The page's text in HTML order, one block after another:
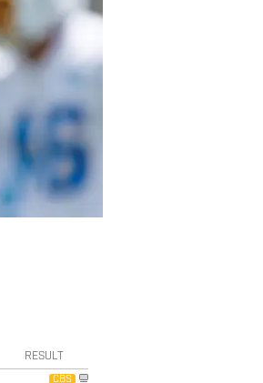
RESULT
CBS